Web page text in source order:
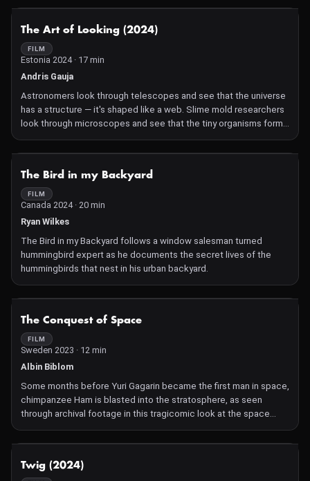
As researchers decode the mysteries, they contemplate the
temporal landscape, offering glimpses into future virtual worlds
and bridging the gaps between the past, present, and the ever-
evolving role of technology in shaping our understanding of the
world.
The Art of Looking (2024)
FILM
Estonia 2024 · 17 min
Andris Gauja
Astronomers look through telescopes and see that the universe
has a structure — it's shaped like a web. Slime mold researchers
look through microscopes and see that the tiny organisms form
similar patterns. In their quest of discovering the nature of things,
they both show the beauty of curiosity.
The Bird in my Backyard
FILM
Canada 2024 · 20 min
Ryan Wilkes
The Bird in my Backyard follows a window salesman turned
hummingbird expert as he documents the secret lives of the
hummingbirds that nest in his urban backyard.
The Conquest of Space
FILM
Sweden 2023 · 12 min
Albin Biblom
Some months before Yuri Gagarin became the first man in space,
chimpanzee Ham is blasted into the stratosphere, as seen
through archival footage in this tragicomic look at the space
program and the animals that "made it" before humankind.
Twig (2024)